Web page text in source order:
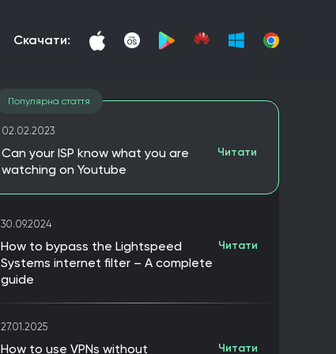
скачати:
Популярна стаття
02.02.2023
Can your ISP know what you are
watching on Youtube
Читати
30.09.2024
How to bypass the Lightspeed
Systems internet filter – A complete
guide
Читати
27.01.2025
How to use VPNs without Читати